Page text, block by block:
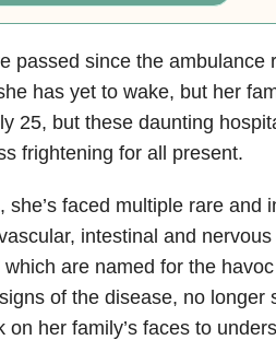
passed since the ambulance
has yet to wake, but her
25, but these daunting
frightening for all present.
she’s faced multiple rare and
intestinal and
which are named for the
of the disease, no longer
on her family’s faces to